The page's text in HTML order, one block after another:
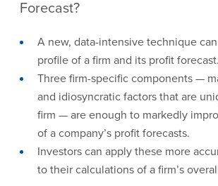
Forecast?
A new, data-intensive technique
profile of a firm and its profit forecast.
Three firm-specific components —
and idiosyncratic factors that are
firm — are enough to markedly
of a company’s profit forecasts.
Investors can apply these more
to their calculations of a firm’s